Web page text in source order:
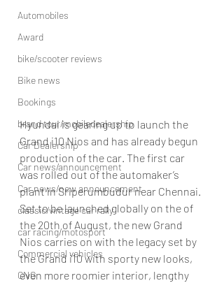
Automobiles
Award
bike/scooter reviews
Bike news
Bookings
brand tour/mobiledealership
Car Dealership
Car news/announcement
Car news/new announcement
classic/vintage car rally
car racing/motosport
Commercial vehicles
CNG
Hyundai is gearing up to launch the
Grand i10 Nios and has already begun
production of the car. The first car
was rolled out of the automaker’s
plant in Sriperumbudur near Chennai.
Set to be launched globally on the of
the 20th of August, the new Grand
Nios carries on with the legacy set by
the Grand i10 with sporty new looks,
even more roomier interior, lengthy